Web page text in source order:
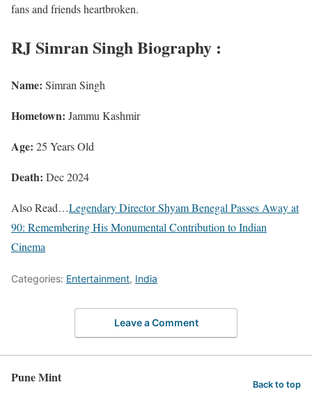
fans and friends heartbroken.
RJ Simran Singh Biography :
Name: Simran Singh
Hometown: Jammu Kashmir
Age: 25 Years Old
Death: Dec 2024
Also Read…Legendary Director Shyam Benegal Passes Away at
90: Remembering His Monumental Contribution to Indian
Cinema
Categories: Entertainment, India
Leave a Comment
Pune Mint Back to top